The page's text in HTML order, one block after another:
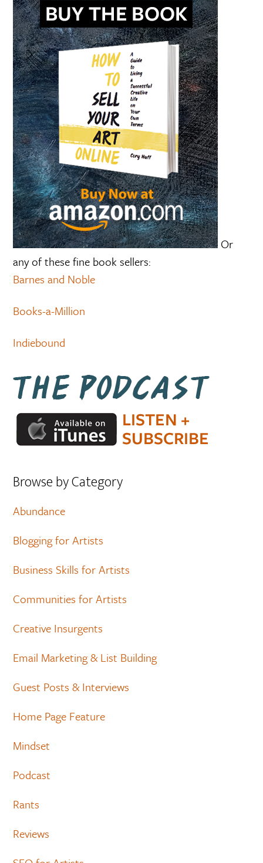
Or
any of these fine book sellers:
Barnes and Noble
Books-a-Million
Indiebound
Browse by Category
Abundance
Blogging for Artists
Business Skills for Artists
Communities for Artists
Creative Insurgents
Email Marketing & List Building
Guest Posts & Interviews
Home Page Feature
Mindset
Podcast
Rants
Reviews